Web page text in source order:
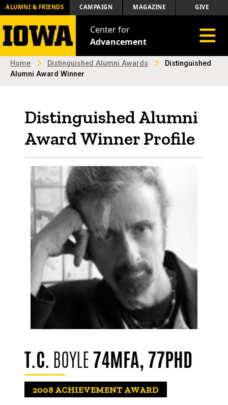
ALUMNI & FRIENDS CAMPAIGN MAGAZINE GIVE
Center for
Advancement
Home Distinguished Alumni Awards
Distinguished
Alumni Award Winner
Distinguished Alumni
Award Winner Profile
T.C. BOYLE74MFA, 77PHD
2008 ACHIEVEMENT AWARD